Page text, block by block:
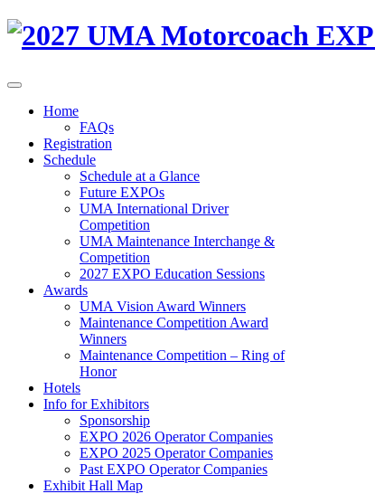
Home
FAQs
Registration
Schedule
Schedule at a Glance
Future EXPOs
UMA International Driver
Competition
UMA Maintenance Interchange &
Competition
2027 EXPO Education Sessions
Awards
UMA Vision Award Winners
Maintenance Competition Award
Winners
Maintenance Competition – Ring of
Honor
Hotels
Info for Exhibitors
Sponsorship
EXPO 2026 Operator Companies
EXPO 2025 Operator Companies
Past EXPO Operator Companies
Exhibit Hall Map